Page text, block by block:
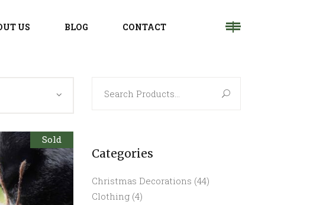
US BLOG CONTACT
Sold
Categories
Christmas Decorations (44)
Clothing (4)